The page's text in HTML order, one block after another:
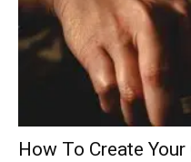
How To Create